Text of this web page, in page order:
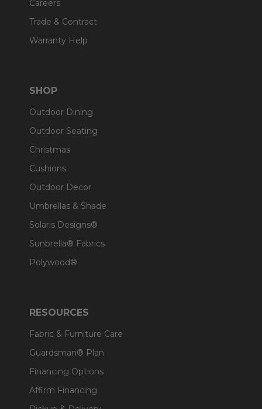
Careers
Trade & Contract
Warranty Help
SHOP
Outdoor Dining
Outdoor Seating
Christmas
Cushions
Outdoor Decor
Umbrellas & Shade
Solaris Designs®
Sunbrella® Fabrics
Polywood®
RESOURCES
Fabric & Furniture Care
Guardsman® Plan
Financing Options
Affirm Financing